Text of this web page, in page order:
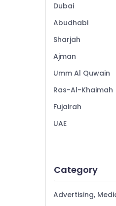
Dubai
Abudhabi
Sharjah
Ajman
Umm Al Quwain
Ras-Al-Khaimah
Fujairah
UAE
Category
Advertising,